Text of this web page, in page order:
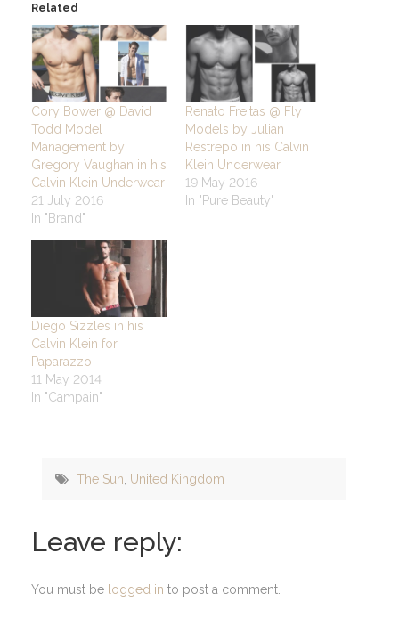
Related
Cory Bower @ David
Todd Model
Management by
Gregory Vaughan in his
Calvin Klein Underwear
21 July 2016
In "Brand"
Renato Freitas @ Fly
Models by Julian
Restrepo in his Calvin
Klein Underwear
19 May 2016
In "Pure Beauty"
Diego Sizzles in his
Calvin Klein for
Paparazzo
11 May 2014
In "Campain"
The Sun United Kingdom
Leave reply:
You must be logged in to post a comment.